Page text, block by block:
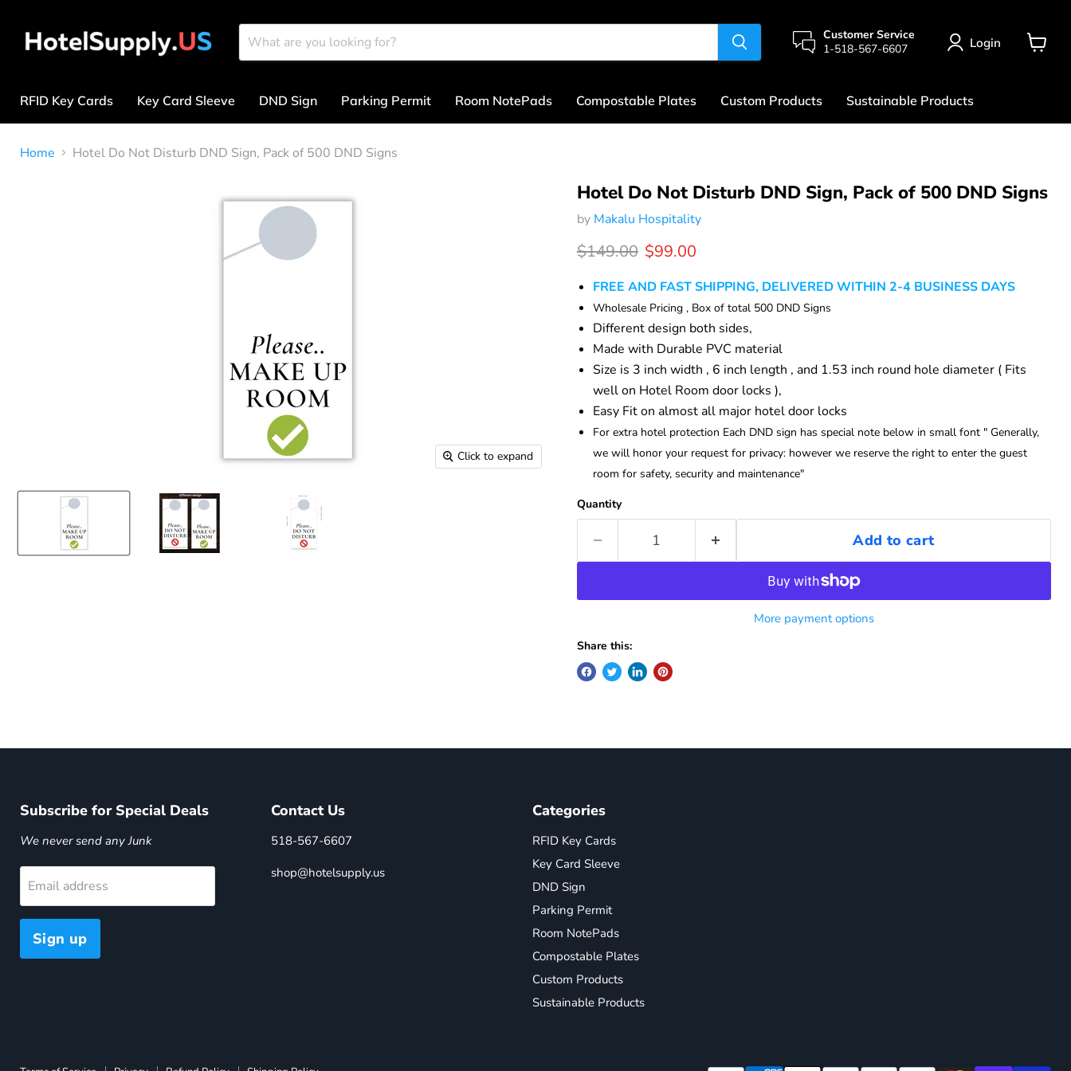
Customer Service
1-518-567-6607
Login
RFID Key Cards Key Card Sleeve DND Sign Parking Permit Room NotePads Compostable Plates Custom Products Sustainable Products
Home Hotel Do Not Disturb DND Sign, Pack of 500 DND Signs
Click to expand
Hotel Do Not Disturb DND Sign, Pack of 500 DND Signs
by Makalu Hospitality
Original price
$149.00 Current price
$99.00
FREE AND FAST SHIPPING, DELIVERED WITHIN 2-4 BUSINESS DAYS
Wholesale Pricing , Box of total 500 DND Signs
Different design both sides,
Made with Durable PVC material
Size is 3 inch width , 6 inch length , and 1.53 inch round hole diameter ( Fits
well on Hotel Room door locks ),
Easy Fit on almost all major hotel door locks
For extra hotel protection Each DND sign has special note below in small font " Generally,
we will honor your request for privacy: however we reserve the right to enter the guest
room for safety, security and maintenance"
Quantity
Add to cart
More payment options
Share this:
Subscribe for Special Deals
We never send any Junk
Email address
Sign up
Contact Us
518-567-6607
shop@hotelsupply.us
Categories
RFID Key Cards
Key Card Sleeve
DND Sign
Parking Permit
Room NotePads
Compostable Plates
Custom Products
Sustainable Products